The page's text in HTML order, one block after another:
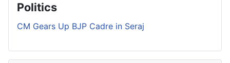
Politics
CM Gears Up BJP Cadre in Seraj